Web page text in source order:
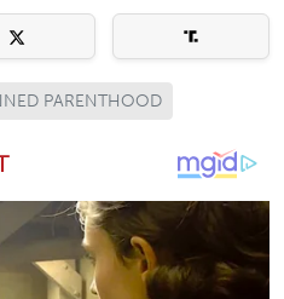
PARENTHOOD